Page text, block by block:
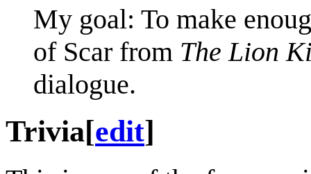
My goal: To make
of Scar from The Lion
dialogue.
Trivia[edit]